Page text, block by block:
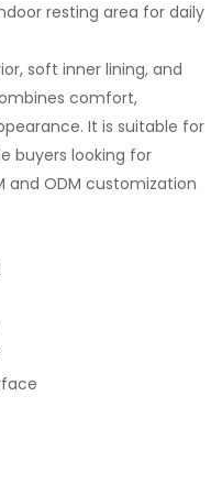
resting area for daily
soft inner lining, and
comfort,
It is suitable for
buyers looking for
and ODM customization